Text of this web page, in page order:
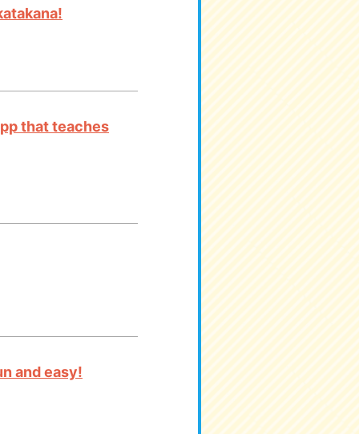
that teaches
and easy!